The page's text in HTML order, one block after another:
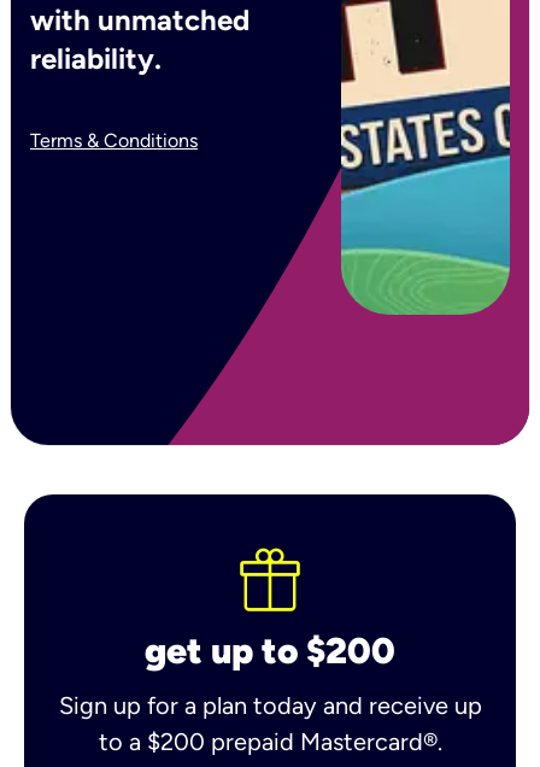
with unmatched
reliability.
Terms & Conditions
get up to $200
Sign up for a plan today and receive up
to a $200 prepaid Mastercard®.